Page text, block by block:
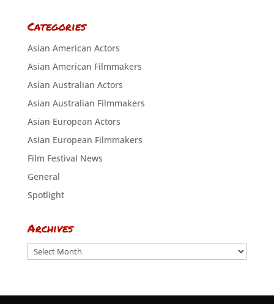
Categories
Asian American Actors
Asian American Filmmakers
Asian Australian Actors
Asian Australian Filmmakers
Asian European Actors
Asian European Filmmakers
Film Festival News
General
Spotlight
Archives
Archives